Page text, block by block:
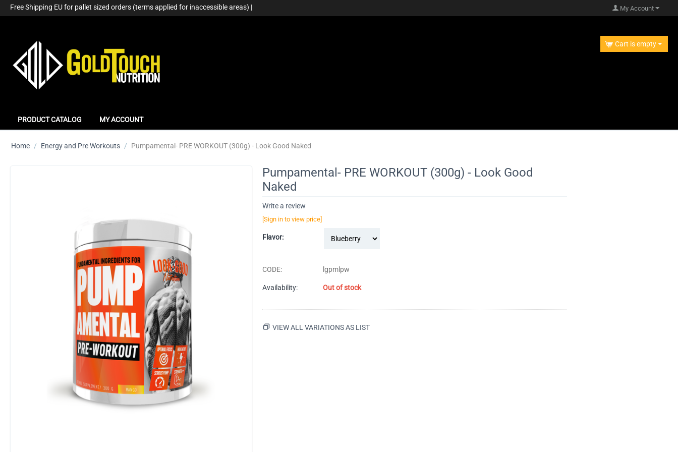
Free Shipping EU for pallet sized orders (terms applied for inaccessible areas) | My Account
Cart is empty
PRODUCT CATALOG MY ACCOUNT
Home / Energy and Pre Workouts / Pumpamental- PRE WORKOUT (300g) - Look Good Naked
Pumpamental- PRE WORKOUT (300g) - Look Good
Naked
Write a review
[Sign in to view price]
Flavor:
CODE: lgpmlpw
Availability: Out of stock
VIEW ALL VARIATIONS AS LIST